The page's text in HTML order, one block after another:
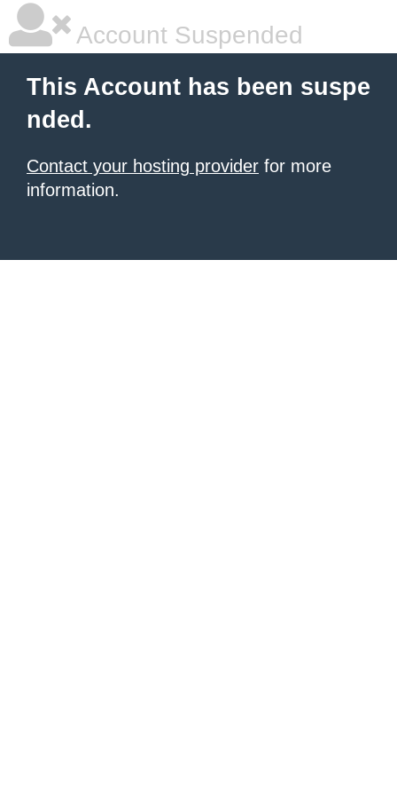
Account Suspended
This Account has been suspe
nded.
Contact your hosting provider for more
information.